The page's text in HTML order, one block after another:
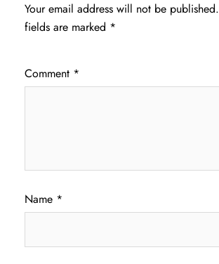
Your email address will not be published.
fields are marked *
Comment *
Name *